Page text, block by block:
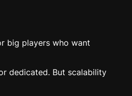
big players who want
dedicated. But scalability